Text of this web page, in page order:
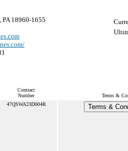
18960-1655
Contract
Number
Terms &
47QSWA23D004R Terms &